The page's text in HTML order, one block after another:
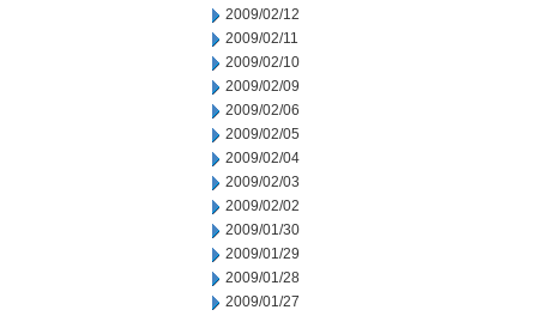
2009/02/12
2009/02/11
2009/02/10
2009/02/09
2009/02/06
2009/02/05
2009/02/04
2009/02/03
2009/02/02
2009/01/30
2009/01/29
2009/01/28
2009/01/27